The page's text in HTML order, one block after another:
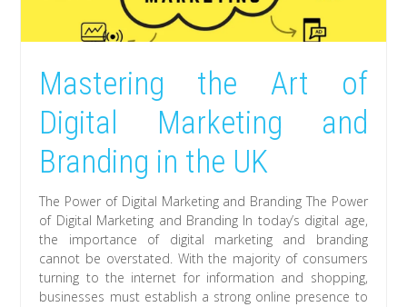
Mastering the Art of
Digital Marketing and
Branding in the UK
The Power of Digital Marketing and Branding The Power
of Digital Marketing and Branding In today’s digital age,
the importance of digital marketing and branding
cannot be overstated. With the majority of consumers
turning to the internet for information and shopping,
businesses must establish a strong online presence to